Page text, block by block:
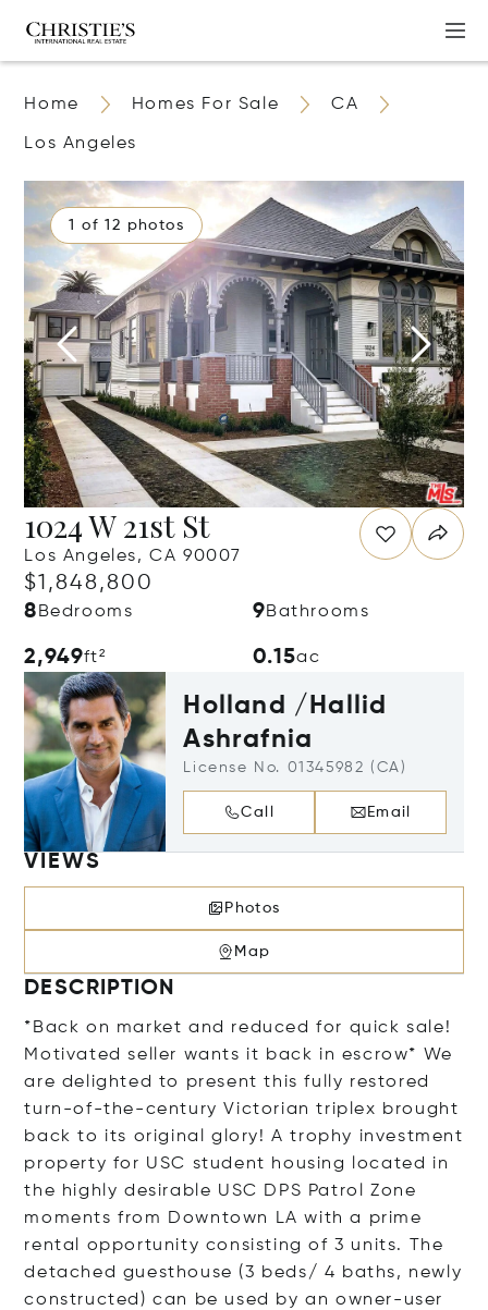
Home Homes For Sale CA
Los Angeles
1 of 12 photos
1024 W 21st St
Los Angeles, CA 90007
$1,848,800
8 Bedrooms 9Bathrooms
2,949ft² 0.15ac
Holland /Hallid
Ashrafnia
License No. 01345982 (CA)
Call Email
VIEWS
Photos
Map
DESCRIPTION
*Back on market and reduced for quick sale!
Motivated seller wants it back in escrow* We
are delighted to present this fully restored
turn-of-the-century Victorian triplex brought
back to its original glory! A trophy investment
property for USC student housing located in
the highly desirable USC DPS Patrol Zone
moments from Downtown LA with a prime
rental opportunity consisting of 3 units. The
detached guesthouse (3 beds/ 4 baths, newly
constructed) can be used by an owner-user